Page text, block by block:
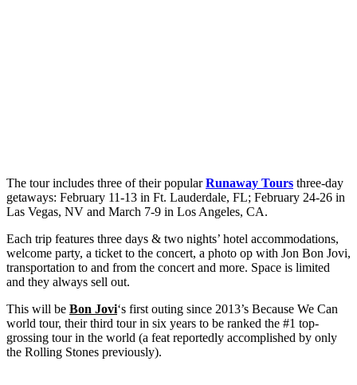
The tour includes three of their popularRunaway Tours three-day
getaways: February 11-13 in Ft. Lauderdale, FL; February 24-26 in
Las Vegas, NV and March 7-9 in Los Angeles, CA.
Each trip features three days & two nights’ hotel accommodations,
welcome party, a ticket to the concert, a photo op with Jon Bon Jovi,
transportation to and from the concert and more. Space is limited
and they always sell out.
This will be Bon Jovi‘s first outing since 2013’s Because We Can
world tour, their third tour in six years to be ranked the #1 top-
grossing tour in the world (a feat reportedly accomplished by only
the Rolling Stones previously).